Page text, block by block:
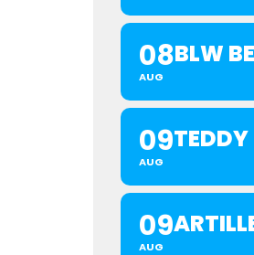
08
AUG
BLW
09
AUG
09
AUG